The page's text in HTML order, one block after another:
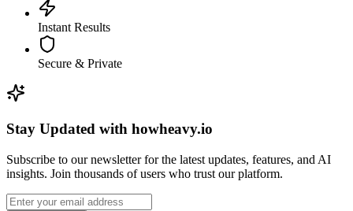
Instant Results
Secure & Private
Stay Updated with howheavy.io
Subscribe to our newsletter for the latest updates, features, and AI
insights. Join thousands of users who trust our platform.